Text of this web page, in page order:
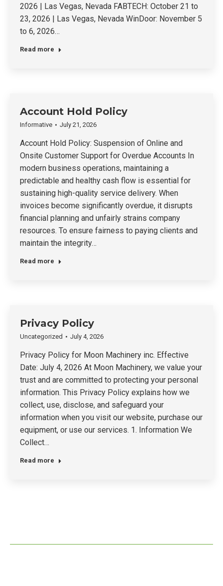
2026 | Las Vegas, Nevada FABTECH: October 21 to
23, 2026 | Las Vegas, Nevada WinDoor: November 5
to 6, 2026…
Read more
Account Hold Policy
Informative July 21, 2026
Account Hold Policy: Suspension of Online and
Onsite Customer Support for Overdue Accounts In
modern business operations, maintaining a
predictable and healthy cash flow is essential for
sustaining high-quality service delivery. When
invoices become significantly overdue, it disrupts
financial planning and unfairly strains company
resources. To ensure fairness to paying clients and
maintain the integrity…
Read more
Privacy Policy
Uncategorized July 4, 2026
Privacy Policy for Moon Machinery inc. Effective
Date: July 4, 2026 At Moon Machinery, we value your
trust and are committed to protecting your personal
information. This Privacy Policy explains how we
collect, use, disclose, and safeguard your
information when you visit our website, purchase our
equipment, or use our services. 1. Information We
Collect…
Read more